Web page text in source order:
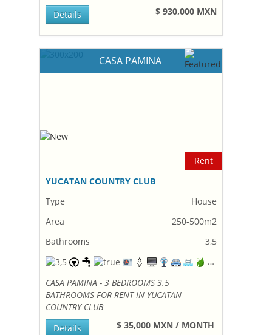
$ 930,000 MXN
Details
CASA PAMINA
Rent
YUCATAN COUNTRY CLUB
Type
House
Area
250-500m2
Bathrooms
3,5
CASA PAMINA - 3 BEDROOMS 3.5
BATHROOMS FOR RENT IN YUCATAN
COUNTRY CLUB
$ 35,000 MXN / MONTH
Details